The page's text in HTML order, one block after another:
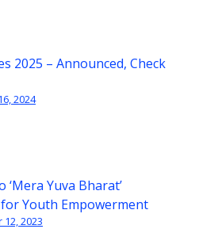
2025 – Announced, Check
2024
Yuva Bharat’
Youth Empowerment
2023